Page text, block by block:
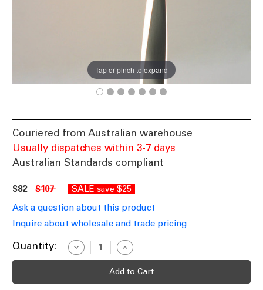
Tap or pinch to expand
Couriered from Australian warehouse
Usually dispatches within 3-7 days
Australian Standards compliant
$82 $107 SALE save $25
Ask a question about this product
Inquire about wholesale and trade pricing
Current
Quantity:
Decrease
Quantity
of
Increase
Quantity
of
LED